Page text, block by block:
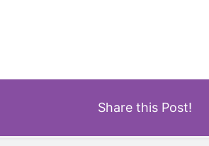
Share this Post!